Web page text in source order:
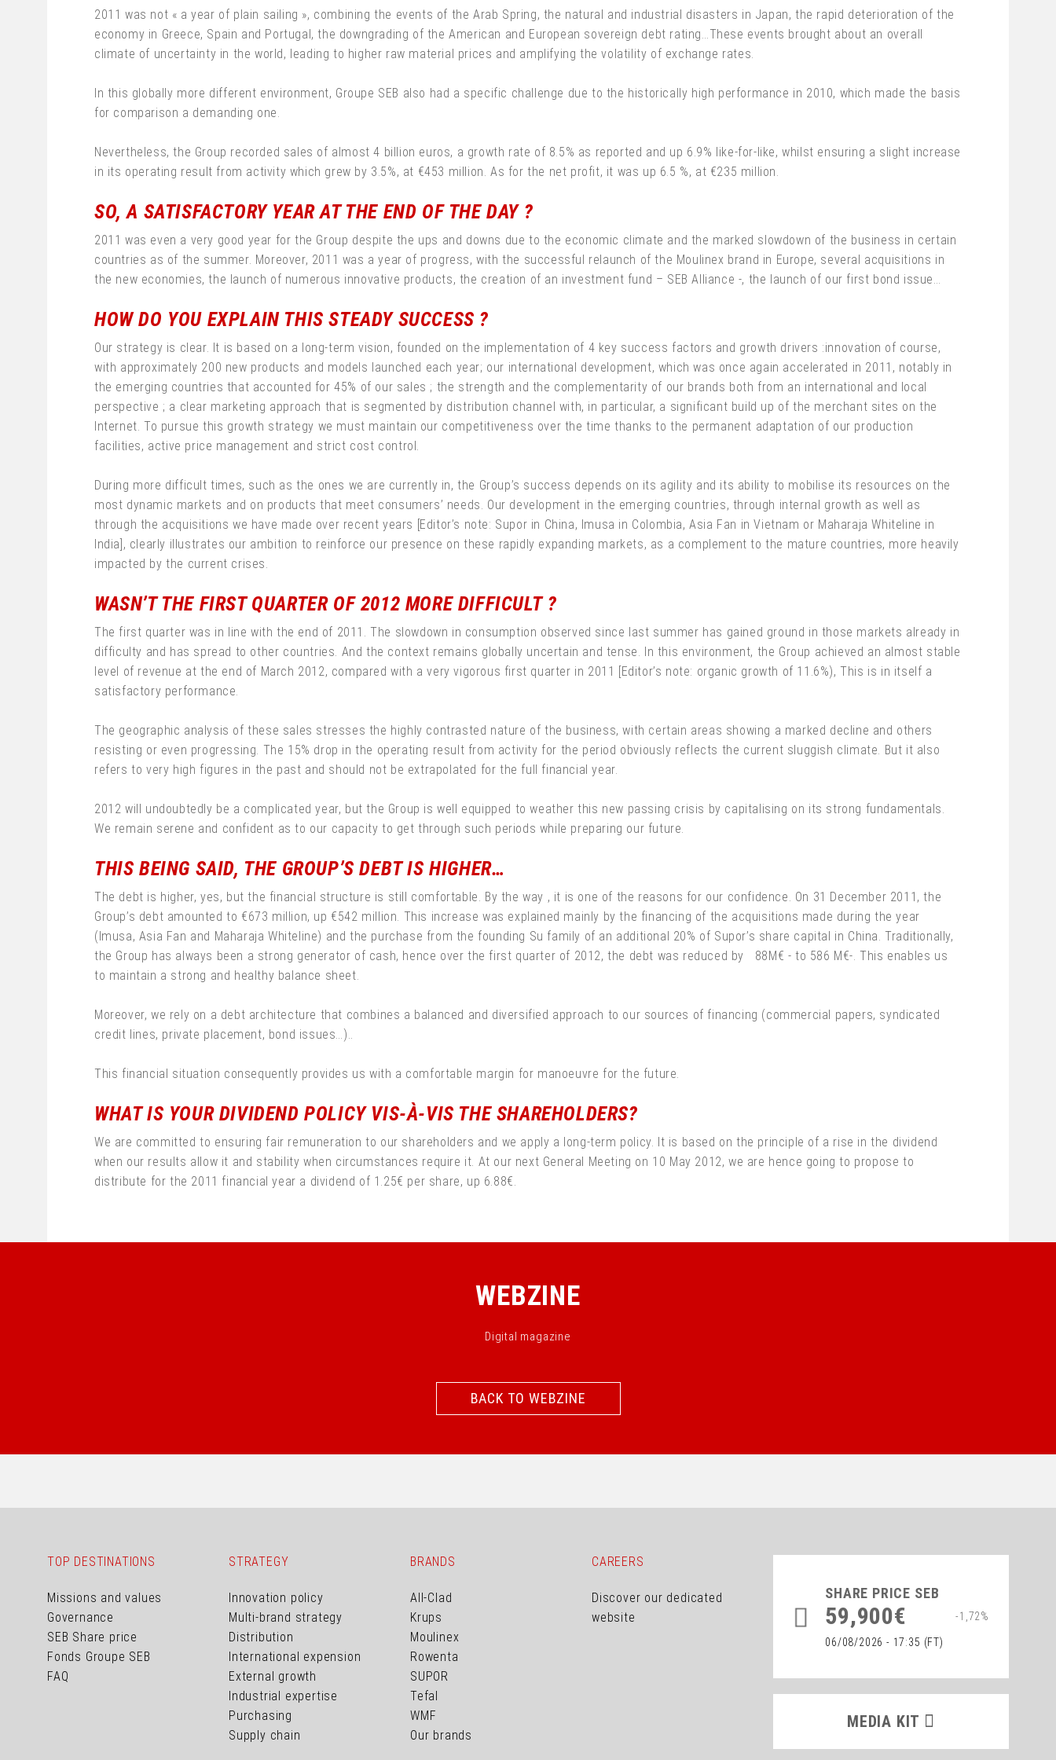
2011 was not « a year of plain sailing », combining the events of the Arab Spring, the natural and industrial disasters in Japan, the rapid deterioration of the
economy in Greece, Spain and Portugal, the downgrading of the American and European sovereign debt rating…These events brought about an overall
climate of uncertainty in the world, leading to higher raw material prices and amplifying the volatility of exchange rates.
In this globally more different environment, Groupe SEB also had a specific challenge due to the historically high performance in 2010, which made the basis
for comparison a demanding one.
Nevertheless, the Group recorded sales of almost 4 billion euros, a growth rate of 8.5% as reported and up 6.9% like-for-like, whilst ensuring a slight increase
in its operating result from activity which grew by 3.5%, at €453 million. As for the net profit, it was up 6.5 %, at €235 million.
SO, A SATISFACTORY YEAR AT THE END OF THE DAY ?
2011 was even a very good year for the Group despite the ups and downs due to the economic climate and the marked slowdown of the business in certain
countries as of the summer. Moreover, 2011 was a year of progress, with the successful relaunch of the Moulinex brand in Europe, several acquisitions in
the new economies, the launch of numerous innovative products, the creation of an investment fund – SEB Alliance -, the launch of our first bond issue…
HOW DO YOU EXPLAIN THIS STEADY SUCCESS ?
Our strategy is clear. It is based on a long-term vision, founded on the implementation of 4 key success factors and growth drivers :innovation of course,
with approximately 200 new products and models launched each year; our international development, which was once again accelerated in 2011, notably in
the emerging countries that accounted for 45% of our sales ; the strength and the complementarity of our brands both from an international and local
perspective ; a clear marketing approach that is segmented by distribution channel with, in particular, a significant build up of the merchant sites on the
Internet. To pursue this growth strategy we must maintain our competitiveness over the time thanks to the permanent adaptation of our production
facilities, active price management and strict cost control.
During more difficult times, such as the ones we are currently in, the Group’s success depends on its agility and its ability to mobilise its resources on the
most dynamic markets and on products that meet consumers’ needs. Our development in the emerging countries, through internal growth as well as
through the acquisitions we have made over recent years [Editor’s note: Supor in China, Imusa in Colombia, Asia Fan in Vietnam or Maharaja Whiteline in
India], clearly illustrates our ambition to reinforce our presence on these rapidly expanding markets, as a complement to the mature countries, more heavily
impacted by the current crises.
WASN’T THE FIRST QUARTER OF 2012 MORE DIFFICULT ?
The first quarter was in line with the end of 2011. The slowdown in consumption observed since last summer has gained ground in those markets already in
difficulty and has spread to other countries. And the context remains globally uncertain and tense. In this environment, the Group achieved an almost stable
level of revenue at the end of March 2012, compared with a very vigorous first quarter in 2011 [Editor’s note: organic growth of 11.6%), This is in itself a
satisfactory performance.
The geographic analysis of these sales stresses the highly contrasted nature of the business, with certain areas showing a marked decline and others
resisting or even progressing. The 15% drop in the operating result from activity for the period obviously reflects the current sluggish climate. But it also
refers to very high figures in the past and should not be extrapolated for the full financial year.
2012 will undoubtedly be a complicated year, but the Group is well equipped to weather this new passing crisis by capitalising on its strong fundamentals.
We remain serene and confident as to our capacity to get through such periods while preparing our future.
THIS BEING SAID, THE GROUP’S DEBT IS HIGHER…
The debt is higher, yes, but the financial structure is still comfortable. By the way , it is one of the reasons for our confidence. On 31 December 2011, the
Group’s debt amounted to €673 million, up €542 million. This increase was explained mainly by the financing of the acquisitions made during the year
(Imusa, Asia Fan and Maharaja Whiteline) and the purchase from the founding Su family of an additional 20% of Supor’s share capital in China. Traditionally,
the Group has always been a strong generator of cash, hence over the first quarter of 2012, the debt was reduced by 88M€ - to 586 M€-. This enables us
to maintain a strong and healthy balance sheet.
Moreover, we rely on a debt architecture that combines a balanced and diversified approach to our sources of financing (commercial papers, syndicated
credit lines, private placement, bond issues…)..
This financial situation consequently provides us with a comfortable margin for manoeuvre for the future.
WHAT IS YOUR DIVIDEND POLICY VIS-À-VIS THE SHAREHOLDERS?
We are committed to ensuring fair remuneration to our shareholders and we apply a long-term policy. It is based on the principle of a rise in the dividend
when our results allow it and stability when circumstances require it. At our next General Meeting on 10 May 2012, we are hence going to propose to
distribute for the 2011 financial year a dividend of 1.25€ per share, up 6.88€.
WEBZINE
Digital magazine
BACK TO WEBZINE
BACK TO WEBZINE
TOP DESTINATIONS
Missions and values
Governance
SEB Share price
Fonds Groupe SEB
FAQ
STRATEGY
Innovation policy
Multi-brand strategy
Distribution
International expension
External growth
Industrial expertise
Purchasing
Supply chain
BRANDS
All-Clad
Krups
Moulinex
Rowenta
SUPOR
Tefal
WMF
Our brands
CAREERS
Discover our dedicated
website
SHARE PRICE SEB
59,900€
06/08/2026 - 17:35 (FT)
-1,72%
MEDIA KIT
MEDIA KIT